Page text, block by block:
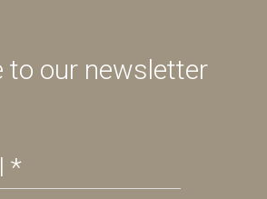
to our newsletter